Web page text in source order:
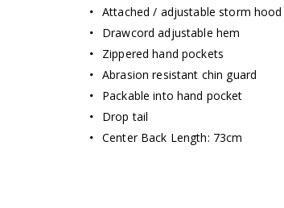
Attached / adjustable storm hood
Drawcord adjustable hem
Zippered hand pockets
Abrasion resistant chin guard
Packable into hand pocket
Drop tail
Center Back Length: 73cm